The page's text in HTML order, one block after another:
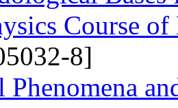
Course
8]
Phenomena